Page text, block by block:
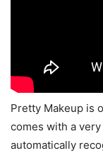
Pretty Makeup is
comes with a
automatically